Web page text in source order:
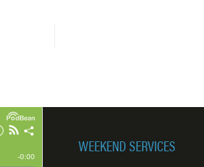
WEEKEND SERVICES